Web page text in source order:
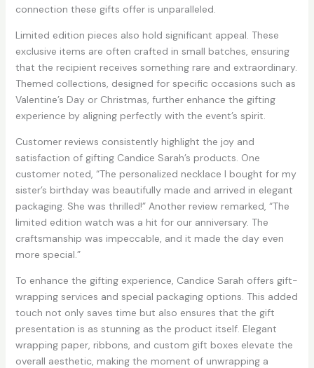
connection these gifts offer is unparalleled.
Limited edition pieces also hold significant appeal. These
exclusive items are often crafted in small batches, ensuring
that the recipient receives something rare and extraordinary.
Themed collections, designed for specific occasions such as
Valentine’s Day or Christmas, further enhance the gifting
experience by aligning perfectly with the event’s spirit.
Customer reviews consistently highlight the joy and
satisfaction of gifting Candice Sarah’s products. One
customer noted, “The personalized necklace I bought for my
sister’s birthday was beautifully made and arrived in elegant
packaging. She was thrilled!” Another review remarked, “The
limited edition watch was a hit for our anniversary. The
craftsmanship was impeccable, and it made the day even
more special.”
To enhance the gifting experience, Candice Sarah offers gift-
wrapping services and special packaging options. This added
touch not only saves time but also ensures that the gift
presentation is as stunning as the product itself. Elegant
wrapping paper, ribbons, and custom gift boxes elevate the
overall aesthetic, making the moment of unwrapping a